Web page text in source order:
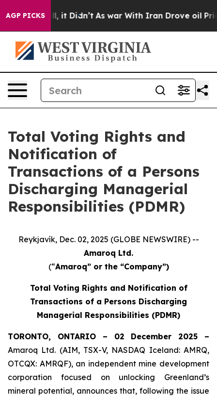
AGP PICKS
Well, it Didn’t As war With Iran Drove oil Prices
Total Voting Rights and
Notification of
Transactions of a Persons
Discharging Managerial
Responsibilities (PDMR)
Reykjavík, Dec. 02, 2025 (GLOBE NEWSWIRE) --
Amaroq Ltd.
(“Amaroq” or the “Company”)
Total Voting Rights and Notification of
Transactions of a Persons Discharging
Managerial Responsibilities (PDMR)
TORONTO, ONTARIO – 02 December 2025 –
Amaroq Ltd. (AIM, TSX-V, NASDAQ Iceland: AMRQ,
OTCQX: AMRQF), an independent mine development
corporation focused on unlocking Greenland’s
mineral potential, announces that, following the issue